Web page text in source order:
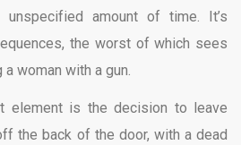
amount of time. It’s
the worst of which sees
woman with a gun.
element is the decision to leave
the back of the door, with a dead